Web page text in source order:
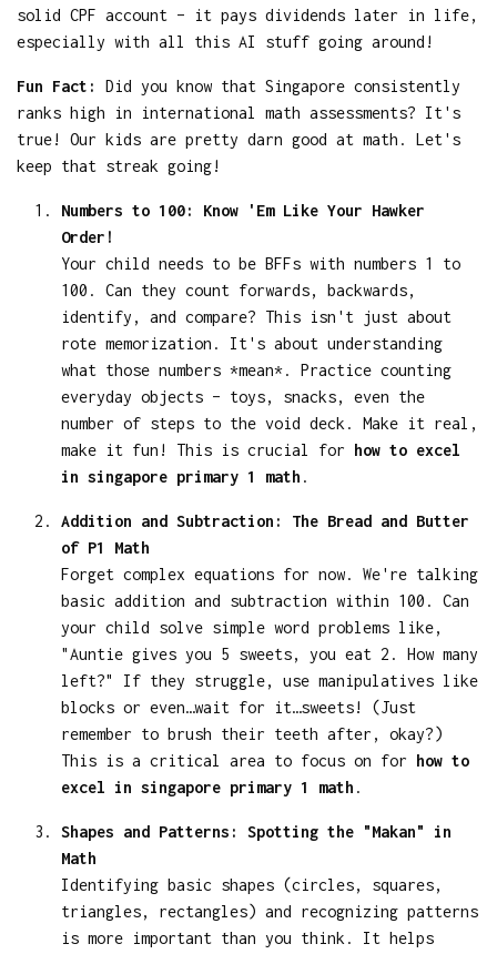
solid CPF account – it pays dividends later in life,
especially with all this AI stuff going around!
Fun Fact:
Did you know that Singapore consistently
ranks high in international math assessments? It's
true! Our kids are pretty darn good at math. Let's
keep that streak going!
Numbers to 100: Know 'Em Like Your Hawker
Order!
Your child needs to be BFFs with numbers 1 to
100. Can they count forwards, backwards,
identify, and compare? This isn't just about
rote memorization. It's about understanding
what those numbers *mean*. Practice counting
everyday objects – toys, snacks, even the
number of steps to the void deck. Make it real,
make it fun! This is crucial for how to excel
in singapore primary 1 math .
Addition and Subtraction: The Bread and Butter
of P1 Math
Forget complex equations for now. We're talking
basic addition and subtraction within 100. Can
your child solve simple word problems like,
"Auntie gives you 5 sweets, you eat 2. How many
left?" If they struggle, use manipulatives like
blocks or even…wait for it…sweets! (Just
remember to brush their teeth after, okay?)
This is a critical area to focus on for how to
excel in singapore primary 1 math .
Shapes and Patterns: Spotting the "Makan" in
Math
Identifying basic shapes (circles, squares,
triangles, rectangles) and recognizing patterns
is more important than you think. It helps